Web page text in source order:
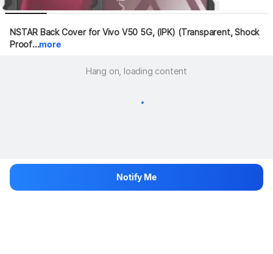
NSTAR Back Cover for Vivo V50 5G, (IPK) (Transparent, Shock
Proof...more
Hang on, loading content
Notify Me